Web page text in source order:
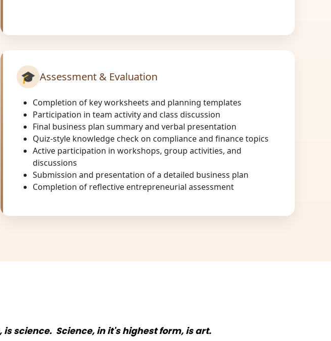
🎓 Assessment & Evaluation
Completion of key worksheets and planning templates
Participation in team activity and class discussion
Final business plan summary and verbal presentation
Quiz-style knowledge check on compliance and finance topics
Active participation in workshops, group activities, and
discussions
Submission and presentation of a detailed business plan
Completion of reflective entrepreneurial assessment
science. Science, in it's highest form, is art.